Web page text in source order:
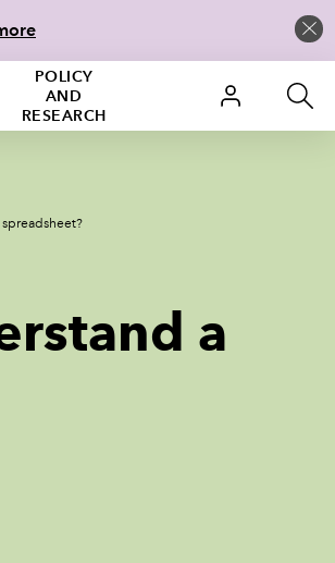
POLICY
AND
RESEARCH
spreadsheet?
a